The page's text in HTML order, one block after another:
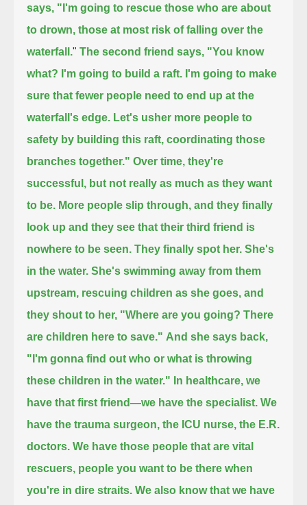
says, "I'm going to rescue those who are about
to drown, those at most risk of falling over the
waterfall."The second friend says, "You know
what? I'm going to build a raft. I'm going to make
sure that fewer people need to end up at the
waterfall's edge. Let's usher more people to
safety by building this raft, coordinating those
branches together." Over time, they're
successful, but not really as much as they want
to be. More people slip through, and they finally
look up and they see that their third friend is
nowhere to be seen. They finally spot her. She's
in the water. She's swimming away from them
upstream, rescuing children as she goes, and
they shout to her, "Where are you going? There
are children here to save." And she says back,
"I'm gonna find out who or what is throwing
these children in the water." In healthcare, we
have that first friend—we have the specialist. We
have the trauma surgeon, the ICU nurse, the E.R.
doctors. We have those people that are vital
rescuers, people you want to be there when
you're in dire straits. We also know that we have